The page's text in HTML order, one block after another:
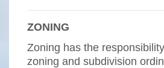
ZONING
Zoning has the
zoning and subdivision